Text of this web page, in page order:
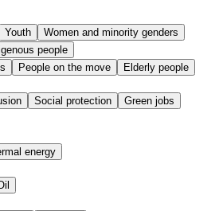
Youth
Women and minority genders
people
People on the move Elderly people
Social protection
Green jobs
energy